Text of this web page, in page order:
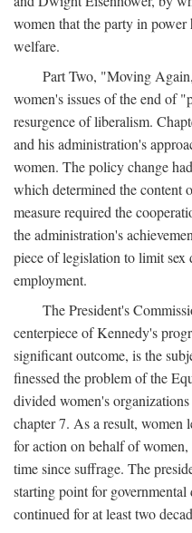
women that the party in
welfare.
Part Two, "Moving
women's issues of the end of
resurgence of liberalism.
and his administration's
women. The policy change
which determined the content
measure required the
the administration's
piece of legislation to limit
employment.
The President's
centerpiece of Kennedy's
significant outcome, is the
finessed the problem of the
divided women's
chapter 7. As a result, women
for action on behalf of
time since suffrage. The
starting point for governmental
continued for at least two